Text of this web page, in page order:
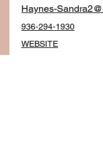
Haynes-
936-294-1930
WEBSITE